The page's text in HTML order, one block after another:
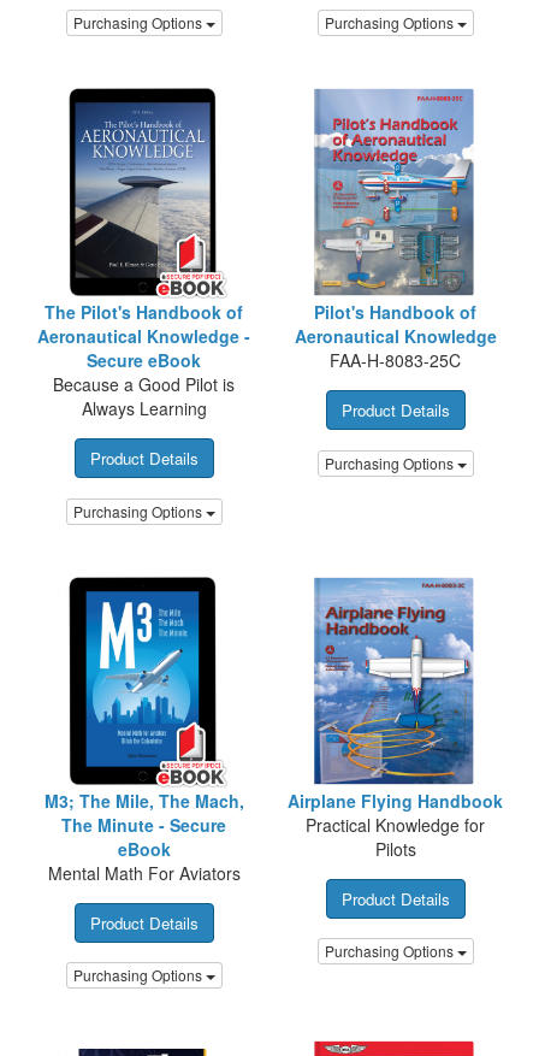
Purchasing Options Purchasing Options
The Pilot's Handbook of
Aeronautical Knowledge -
Secure eBook
Because a Good Pilot is
Always Learning
Product Details
Purchasing Options
Pilot's Handbook of
Aeronautical Knowledge
FAA-H-8083-25C
Product Details
Purchasing Options
M3; The Mile, The Mach,
The Minute - Secure
eBook
Mental Math For Aviators
Product Details
Purchasing Options
Airplane Flying Handbook
Practical Knowledge for
Pilots
Product Details
Purchasing Options